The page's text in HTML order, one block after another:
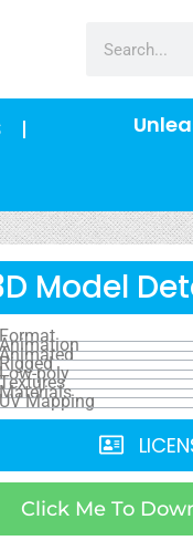
Model
Format
Animation
Animated
Rigged
Low-poly
Textures
Materials
UV Mapping
Click Me To